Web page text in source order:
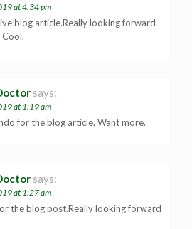
at 4:34 pm
blog article.Really looking forward
says:
at 1:19 am
for the blog article. Want more.
says:
at 1:27 am
the blog post.Really looking forward